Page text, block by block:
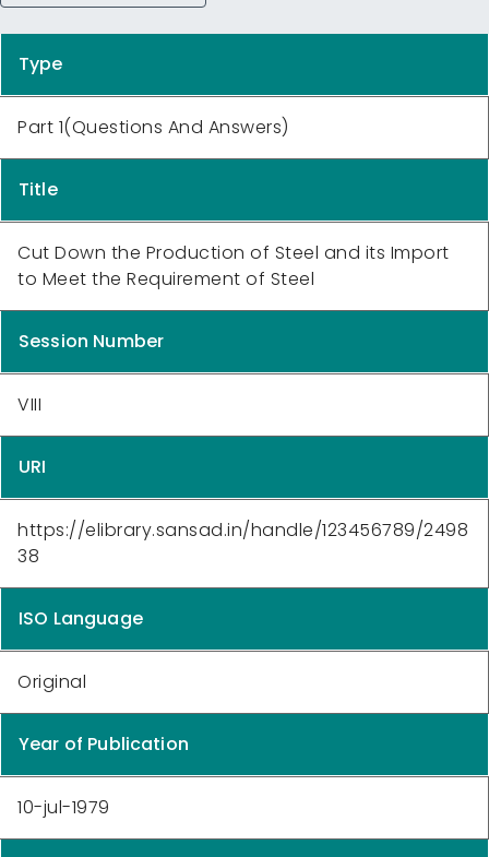
Type
Part 1(Questions And Answers)
Title
Cut Down the Production of Steel and its Import
to Meet the Requirement of Steel
Session Number
VIII
URI
https://elibrary.sansad.in/handle/123456789/2498
38
ISO Language
Original
Year of Publication
10-jul-1979